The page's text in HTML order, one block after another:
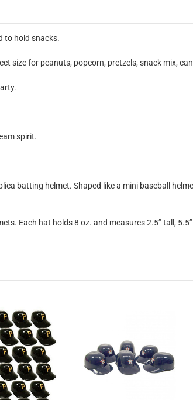
to hold snacks.
size for peanuts, popcorn, pretzels, snack mix,
spirit.
batting helmet. Shaped like a mini baseball
Each hat holds 8 oz. and measures 2.5” tall,